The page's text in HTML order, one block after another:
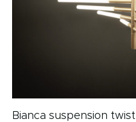
Bianca suspension twist